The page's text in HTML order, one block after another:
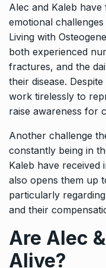
Alec and Kaleb
emotional
Living with
both experienced
fractures, and the
their disease.
work tirelessly to
raise awareness for
Another challenge
constantly being in
Kaleb have received
also opens them up
particularly
and their
Are Alec
Alive?